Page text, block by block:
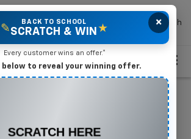
Terry Chevrolet Search
Directions Search
For Sale In
TX
×
✎
BACK TO SCHOOL
SCRATCH & WIN ★
Every customer wins an offer.*
to reveal your winning offer.
Any New or Used Vehicle